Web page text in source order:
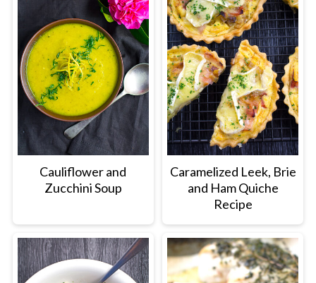
Cauliflower and
Zucchini Soup
Caramelized Leek, Brie
and Ham Quiche
Recipe